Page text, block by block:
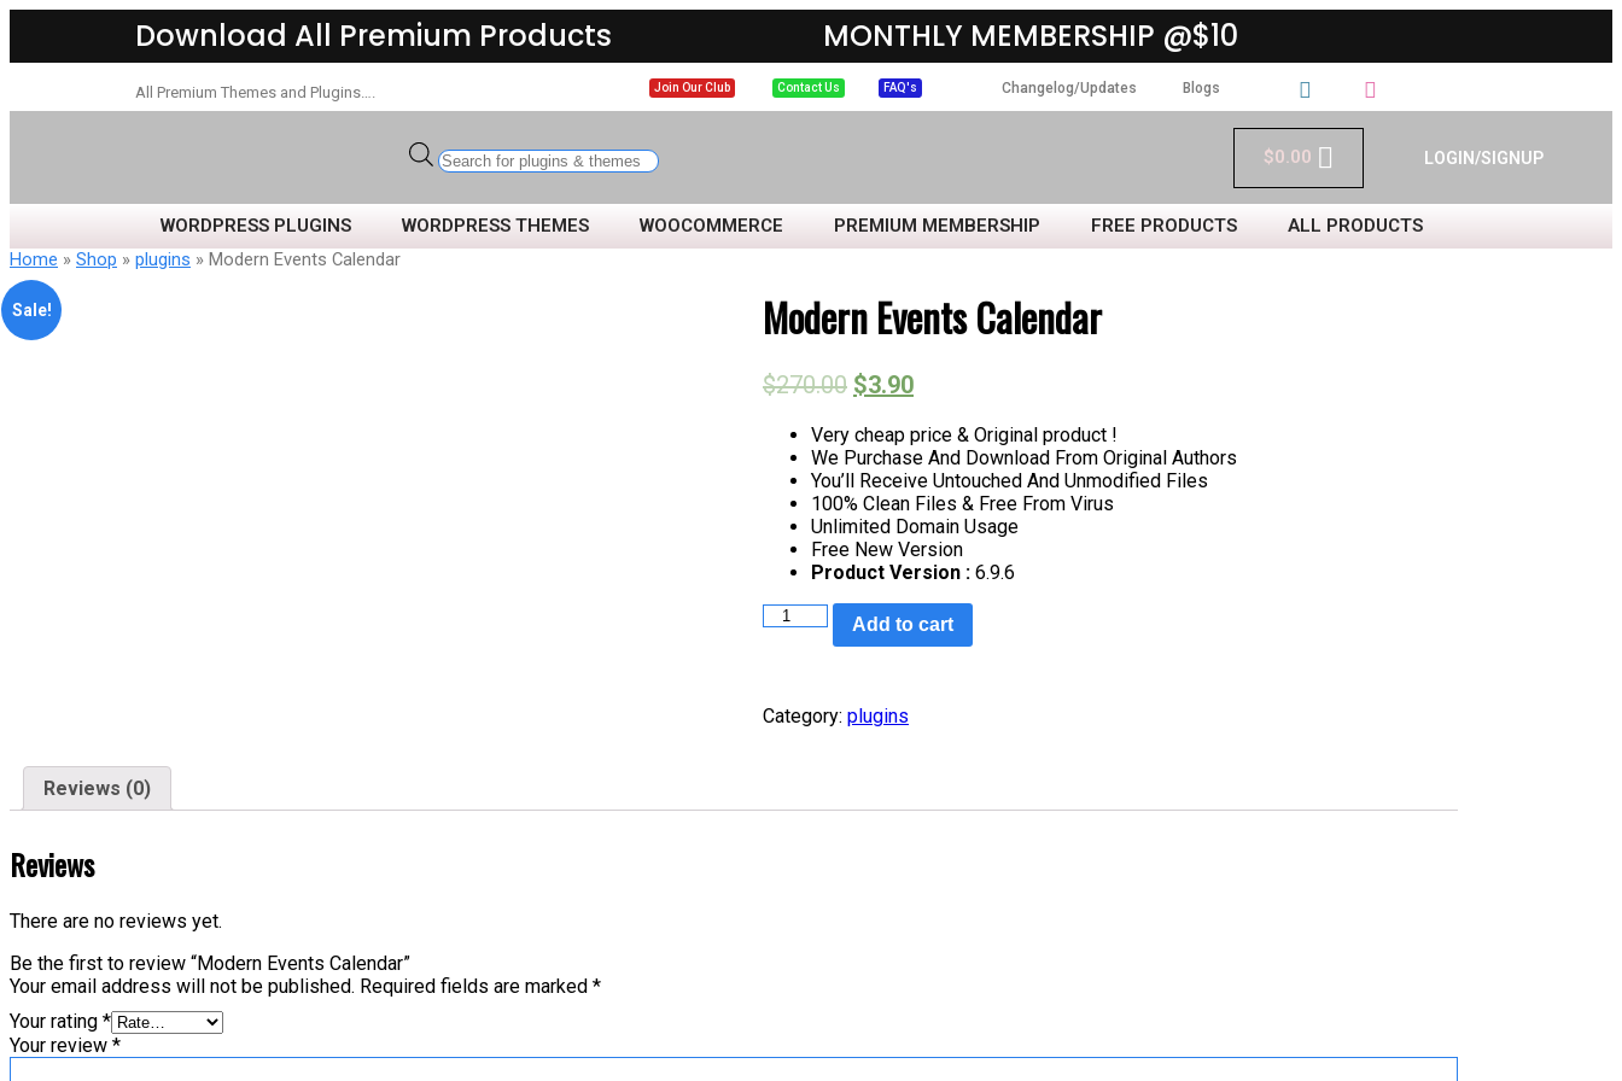
Download All Premium Products MONTHLY MEMBERSHIP @$10
All Premium Themes and Plugins…. Join Our Club Contact Us FAQ's Changelog/Updates Blogs
$0.00 LOGIN/SIGNUP
WORDPRESS PLUGINS WORDPRESS THEMES WOOCOMMERCE PREMIUM MEMBERSHIP FREE PRODUCTS
ALL PRODUCTS
Home » Shop » plugins » Modern Events Calendar
Sale! Modern Events Calendar
$270.00 $3.90
Very cheap price & Original product !
We Purchase And Download From Original Authors
You’ll Receive Untouched And Unmodified Files
100% Clean Files & Free From Virus
Unlimited Domain Usage
Free New Version
Product Version : 6.9.6
Add to cart
Category: plugins
Reviews (0)
Reviews
There are no reviews yet.
Be the first to review “Modern Events Calendar”
Your email address will not be published. Required fields are marked *
Your rating *
Your review *